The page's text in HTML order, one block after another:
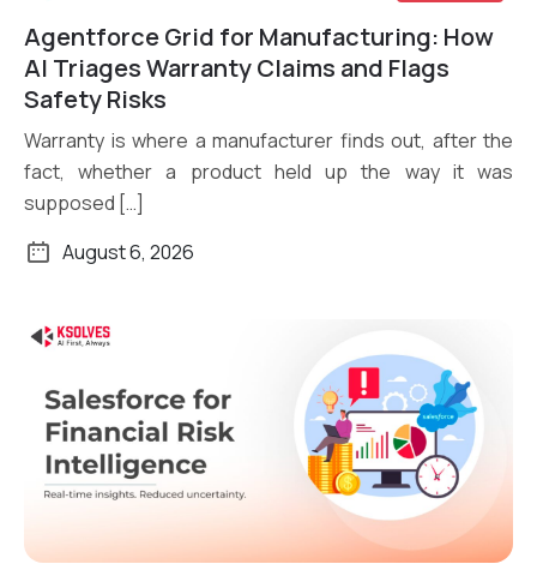
Read More
Agentforce Grid for Manufacturing: How
AI Triages Warranty Claims and Flags
Safety Risks
Warranty is where a manufacturer finds out, after the
fact, whether a product held up the way it was
supposed […]
August 6, 2026